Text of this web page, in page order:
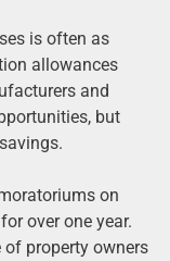
is often as
allowances
and
but
on
over one year.
property owners